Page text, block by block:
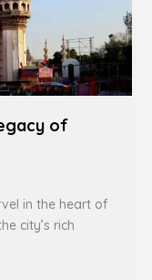
of
in the heart of
city’s rich